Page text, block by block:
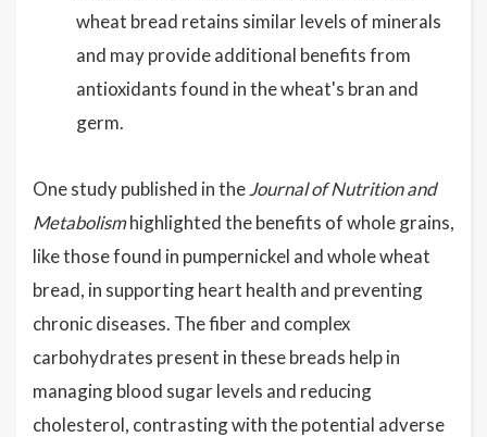
wheat bread retains similar levels of minerals
and may provide additional benefits from
antioxidants found in the wheat's bran and
germ.
One study published in theJournal of Nutrition and
Metabolismhighlighted the benefits of whole grains,
like those found in pumpernickel and whole wheat
bread, in supporting heart health and preventing
chronic diseases. The fiber and complex
carbohydrates present in these breads help in
managing blood sugar levels and reducing
cholesterol, contrasting with the potential adverse